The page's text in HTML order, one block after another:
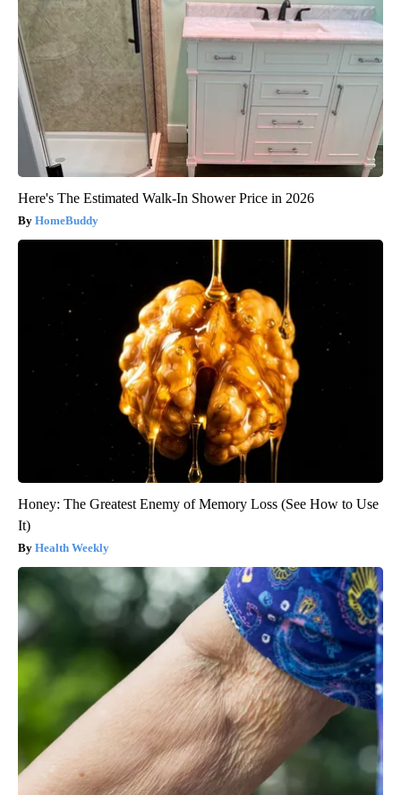
Here's The Estimated Walk-In Shower Price in 2026
HomeBuddy
Honey: The Greatest Enemy of Memory Loss (See How to Use
It)
Health Weekly